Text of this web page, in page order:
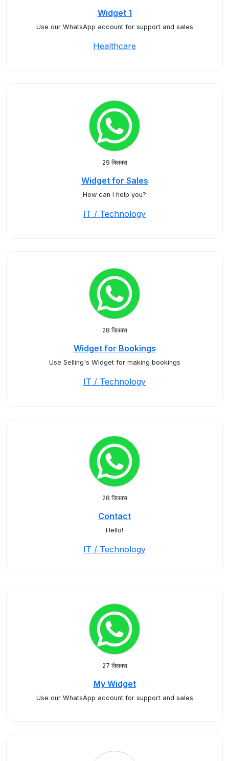
Widget 1
Use our WhatsApp account for support and sales
Healthcare
29 क्लिक्स
Widget for Sales
How can I help you?
IT / Technology
28 क्लिक्स
Widget for Bookings
Use Selling's Widget for making bookings
IT / Technology
28 क्लिक्स
Contact
Hello!
IT / Technology
27 क्लिक्स
My Widget
Use our WhatsApp account for support and sales